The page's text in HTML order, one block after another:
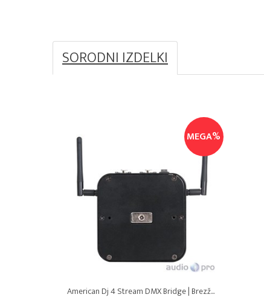
SORODNI IZDELKI
American Dj 4 Stream DMX Bridge | Brezž...
MEGA%